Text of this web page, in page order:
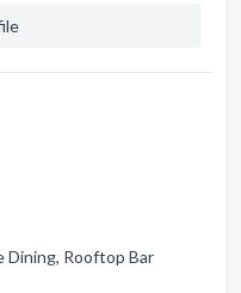
Dining, Rooftop Bar